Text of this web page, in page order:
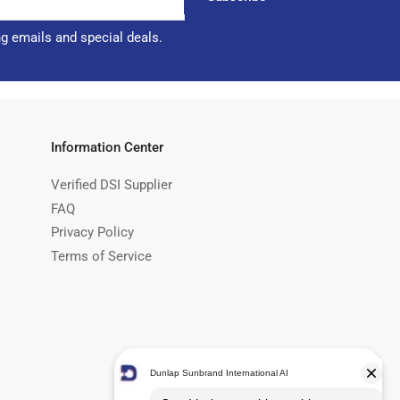
emails and special deals.
Information Center
Verified DSI Supplier
FAQ
Privacy Policy
Terms of Service